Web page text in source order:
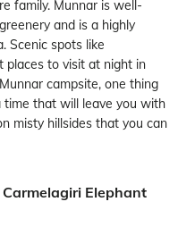
family. Munnar is well-
and is a highly
Scenic spots like
places to visit at night in
campsite, one thing
that will leave you with
misty hillsides that you can
Elephant